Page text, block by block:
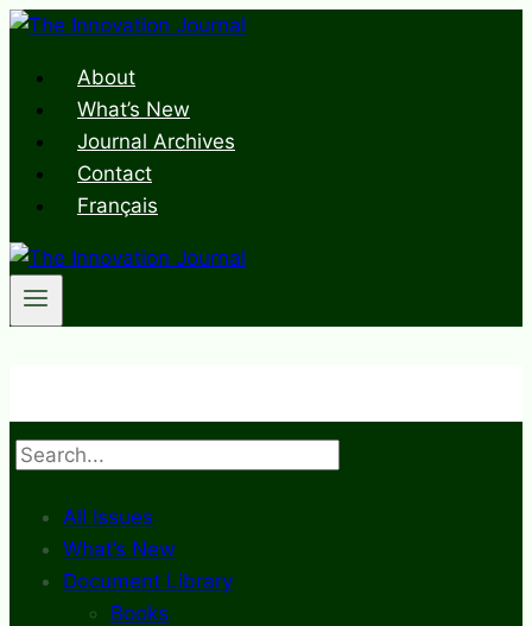
Skip
contentAbout
What’s New
Journal Archives
Contact
Français
Search
All Issues
What’s New
Document Library
Books